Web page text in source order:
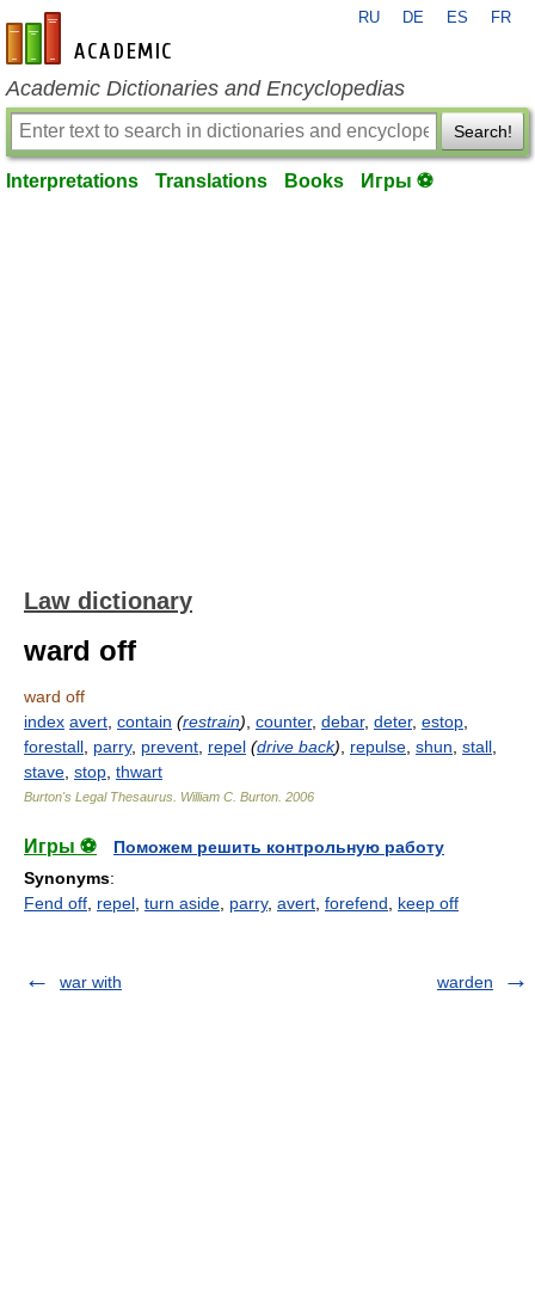
en-academic.com
RU DE ES FR
Academic Dictionaries and Encyclopedias
Search!
Interpretations Translations Books Игры ⚽
Law dictionary
ward off
ward off
index avert contain (restrain) counter, debar, deter, estop
forestall parry, prevent repel (drive back) repulse shun stall
stave stop thwart
Burton's Legal Thesaurus. William C. Burton 2006
Игры ⚽
Поможем решить контрольную работу
Synonyms:
Fend off repel turn aside parry, avert forefend keep off
war with warden